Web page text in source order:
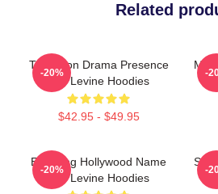
Related
Television Drama Presence
Ted Levine Hoodies
$42.95 - $49.95
-20% -
Enduring Hollywood Name
Ted Levine Hoodies
-20% -